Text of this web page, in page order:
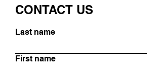
CONTACT US
Last name
First name